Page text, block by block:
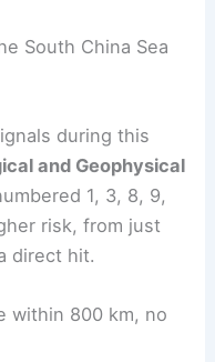
South China Sea
during this
and Geophysical
1, 3, 8, 9,
risk, from just
direct hit.
within 800 km, no